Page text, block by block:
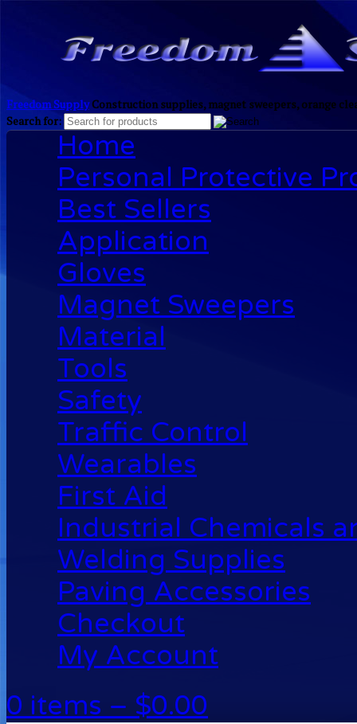
Freedom SupplyConstruction supplies, magnet sweepers, orange
Search for:
Home
Personal Protective
Best Sellers
Application
Gloves
Magnet Sweepers
Material
Tools
Safety
Traffic Control
Wearables
First Aid
Industrial Chemicals
Welding Supplies
Paving Accessories
Checkout
My Account
0 items – $0.00